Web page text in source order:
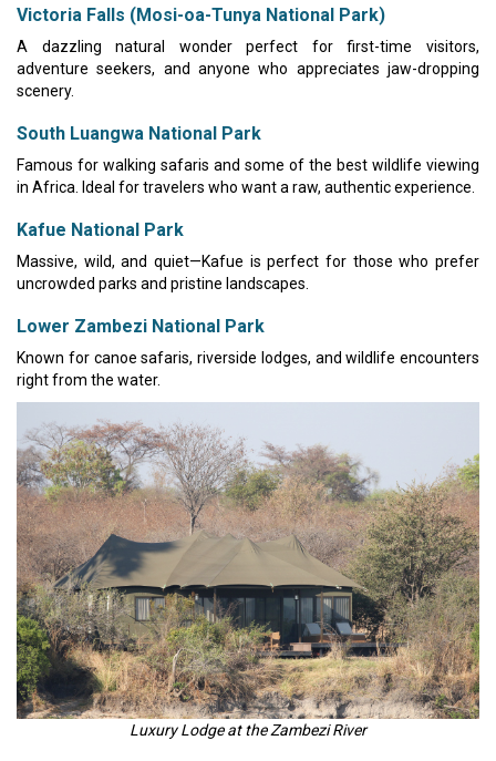
Victoria Falls (Mosi-oa-Tunya National Park)
A dazzling natural wonder perfect for first-time visitors,
adventure seekers, and anyone who appreciates jaw-dropping
scenery.
South Luangwa National Park
Famous for walking safaris and some of the best wildlife viewing
in Africa. Ideal for travelers who want a raw, authentic experience.
Kafue National Park
Massive, wild, and quiet—Kafue is perfect for those who prefer
uncrowded parks and pristine landscapes.
Lower Zambezi National Park
Known for canoe safaris, riverside lodges, and wildlife encounters
right from the water.
Luxury Lodge at the Zambezi River